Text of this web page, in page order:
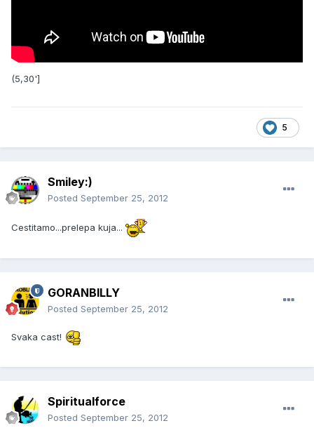
(5,30']
5
Smiley:)
Posted September 25, 2012
Cestitamo...prelepa kuja...
GORANBILLY
Posted September 25, 2012
Svaka cast!
Spiritualforce
Posted September 25, 2012